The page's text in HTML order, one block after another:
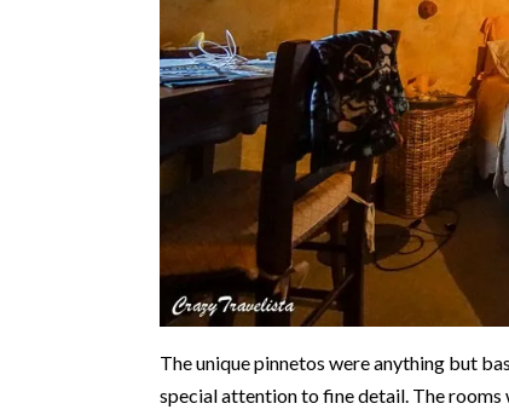
The unique pinnetos were anything but
special attention to fine detail. The rooms